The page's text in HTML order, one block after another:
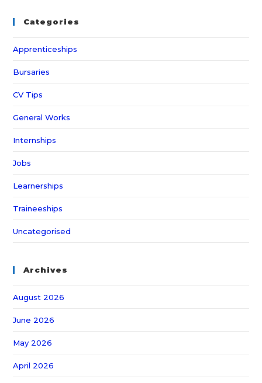
Categories
Apprenticeships
Bursaries
CV Tips
General Works
Internships
Jobs
Learnerships
Traineeships
Uncategorised
Archives
August 2026
June 2026
May 2026
April 2026